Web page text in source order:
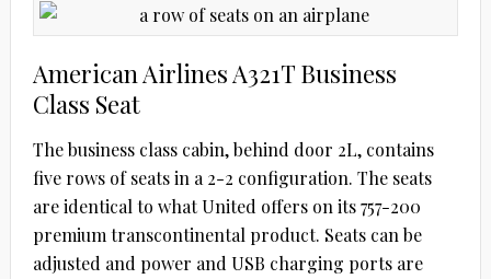
American Airlines A321T Business
Class Seat
The business class cabin, behind door 2L, contains
five rows of seats in a 2-2 configuration. The seats
are identical to what United offers on its 757-200
premium transcontinental product. Seats can be
adjusted and power and USB charging ports are